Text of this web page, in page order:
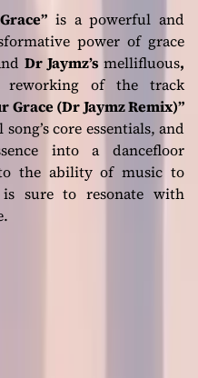
is a powerful and
power of grace
Dr Jaymz’s mellifluous,
reworking of the track
Grace (Dr Jaymz Remix)”
core essentials, and
into a dancefloor
the ability of music to
sure to resonate with